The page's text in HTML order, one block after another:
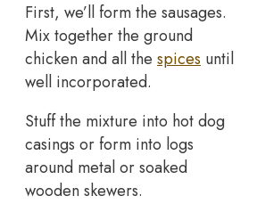
First, we’ll form the sausages.
Mix together the ground
chicken and all the spices until
well incorporated.
Stuff the mixture into hot dog
casings or form into logs
around metal or soaked
wooden skewers.